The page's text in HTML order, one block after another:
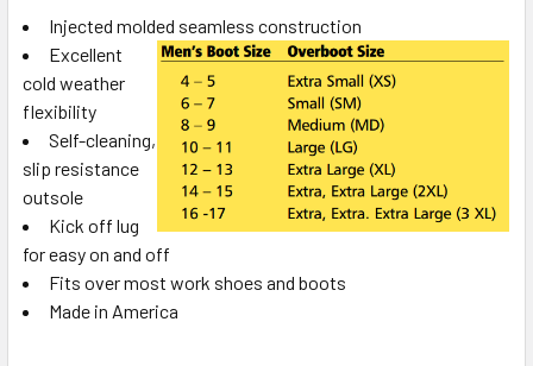
ADD
SELECTED
TO CART
Injected molded seamless construction
Excellent
cold weather
flexibility
Self-cleaning,
slip resistance
outsole
Kick off lug
for easy on and off
Fits over most work shoes and boots
Made in America